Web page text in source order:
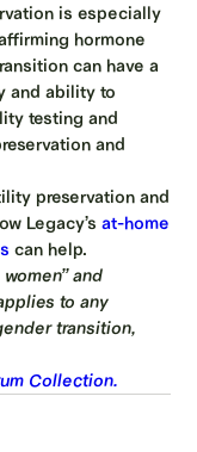
is especially
hormone
can have a
and ability to
testing and
and
preservation and
Legacy’sat-home
can help.
and
to any
transition,
Collection.